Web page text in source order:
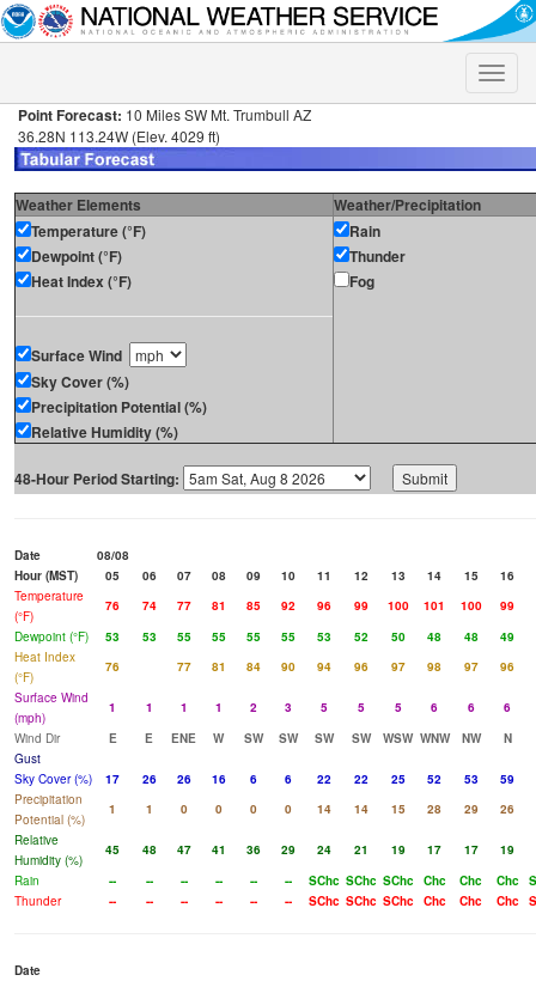
Toggle
Point Forecast: 10 Miles SW Mt. Trumbull AZ
36.28N 113.24W (Elev. 4029 ft)
Weather Elements
Weather/Precipitation
Temperature (°F)
Dewpoint (°F)
Heat Index (°F)
Surface Wind
Sky Cover (%)
Precipitation Potential (%)
Relative Humidity (%)
Rain
Thunder
Fog
48-Hour Period Starting:
Date
08/08
Hour (MST)
05 06 07 08 09 10 11 12 13 14 15
16
Temperature
(°F)
76 74 77 81 85 92 96 99 100 101 100
99
Dewpoint (°F)
53 53 55 55 55 55 53 52 50 48 48
49
Heat Index
(°F)
76 77 81 84 90 94 96 97 98 97
96
Surface Wind
(mph)
1 1 1 1 2 3 5 5 5 6 6
6
Wind Dir
E E ENE W SW SW SW SW WSW WNW NW
N
Gust
Sky Cover (%)
17 26 26 16 6 6 22 22 25 52 53
59
Precipitation
Potential (%)
1 1 0 0 0 0 14 14 15 28 29
26
Relative
Humidity (%)
45 48 47 41 36 29 24 21 19 17 17
19
Rain
-- -- -- -- -- -- SChc SChc SChc Chc Chc Chc
Thunder
-- -- -- -- -- -- SChc SChc SChc Chc Chc Chc
Date